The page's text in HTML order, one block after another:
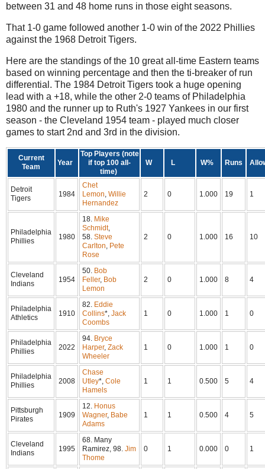
between 31 and 48 home runs in those eight seasons.
That 1-0 game followed another 1-0 win of the 2022 Phillies
against the 1968 Detroit Tigers.
Here are the standings of the 10 great all-time Eastern teams
based on winning percentage and then the ti-breaker of run
differential. The 1984 Detroit Tigers took a huge opening
lead with a +18, while the other 2-0 teams of Philadelphia
1980 and the runner up to Ruth's 1927 Yankees in our first
season - the Cleveland 1954 team - played much closer
games to start 2nd and 3rd in the division.
Current
Team
Year
Top Players (note
if top 100 all-
time)
W L W% Runs
Detroit
Tigers
1984
Chet
Lemon, Willie
Hernandez
2 0 1.000 19 1
Philadelphia
Phillies
1980
18. Mike
Schmidt,
58. Steve
Carlton, Pete
Rose
2 0 1.000 16 10
Cleveland
Indians
1954
50. Bob
Feller, Bob
Lemon
2 0 1.000 8 4
Philadelphia
Athletics
1910
82. Eddie
Collins*, Jack
Coombs
1 0 1.000 1 0
Philadelphia
Phillies
2022
94. Bryce
Harper, Zack
Wheeler
1 0 1.000 1 0
Philadelphia
Phillies
2008
Chase
Utley*, Cole
Hamels
1 1 0.500 5 4
Pittsburgh
Pirates
1909
12. Honus
Wagner, Babe
Adams
1 1 0.500 4 5
Cleveland
Indians
1995
68. Many
Ramirez, 98. Jim
Thome
0 1 0.000 0 1